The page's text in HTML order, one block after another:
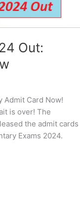
Out:
Admit Card Now!
is over! The
the admit cards
Exams 2024.